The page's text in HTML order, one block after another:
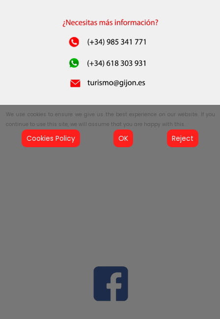
We use cookies to ensure we give us the best experience on our website. If you
continue to use this site, we will assume that you are happy with this.
Cookies Policy OK Reject